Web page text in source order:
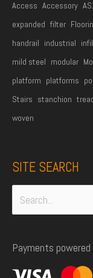
Access Accessory
expanded filter
handrail industrial
mild steel modular
platform platforms
Stairs stanchion
woven
SITE SEARCH
Search
for:
Payments powered